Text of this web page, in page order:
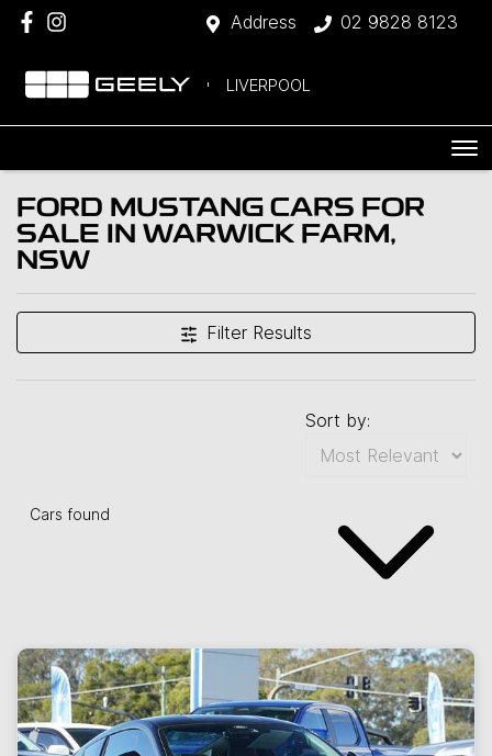
Address 02 9828 8123
LIVERPOOL
FORD MUSTANG CARS FOR
SALE IN WARWICK FARM,
NSW
Filter Results
Cars found
Sort by: